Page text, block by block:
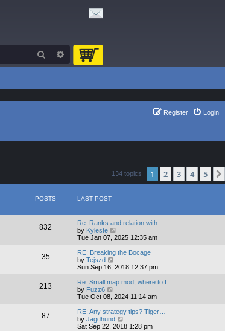
Search Advanced search
Login
Register
134 topics 1 2 3 4 5
POSTS LAST POST
832
Re: Ranks and relation with …
by Kyleste
i
w
h
l
a
t
s
t
p
Tue Jan 07, 2025 12:35 am
35
RE: Breaking the Bocage
by Tejszd
i
w
t
h
l
a
t
Sun Sep 16, 2018 12:37 pm
213
Re: Small map mod, where to f…
by Fuzz6
i
w
t
h
Tue Oct 08, 2024 11:14 am
87
RE: Any strategy tips? Tiger…
by Jagdhund
i
Sat Sep 22, 2018 1:28 pm